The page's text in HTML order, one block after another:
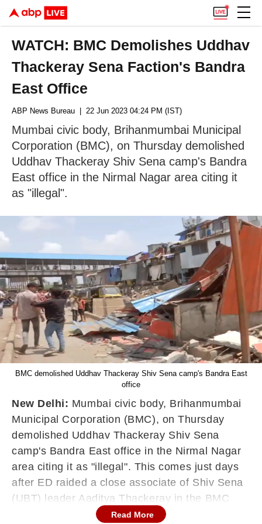
WATCH: BMC Demolishes Uddhav
Thackeray Sena Faction's Bandra
East Office
ABP News Bureau | 22 Jun 2023 04:24 PM (IST)
Mumbai civic body, Brihanmumbai Municipal
Corporation (BMC), on Thursday demolished
Uddhav Thackeray Shiv Sena camp's Bandra
East office in the Nirmal Nagar area citing it
as "illegal".
BMC demolished Uddhav Thackeray Shiv Sena camp's Bandra East
office
New Delhi: Mumbai civic body, Brihanmumbai
Municipal Corporation (BMC), on Thursday
demolished Uddhav Thackeray Shiv Sena
camp's Bandra East office in the Nirmal Nagar
area citing it as "illegal". This comes just days
after ED raided a close associate of Shiv Sena
(UBT) leader Aaditya Thackeray in the BMC
field hospital for a Covid scam case.
Read More